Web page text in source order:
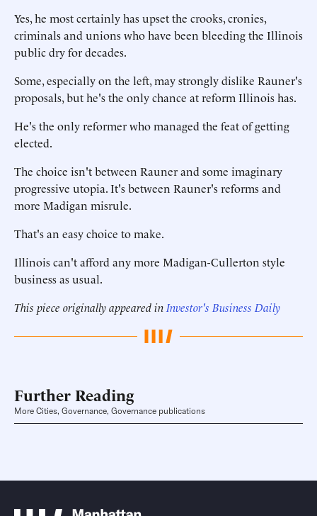
Yes, he most certainly has upset the crooks, cronies,
criminals and unions who have been bleeding the Illinois
public dry for decades.
Some, especially on the left, may strongly dislike Rauner's
proposals, but he's the only chance at reform Illinois has.
He's the only reformer who managed the feat of getting
elected.
The choice isn't between Rauner and some imaginary
progressive utopia. It's between Rauner's reforms and
more Madigan misrule.
That's an easy choice to make.
Illinois can't afford any more Madigan-Cullerton style
business as usual.
This piece originally appeared in Investor's Business Daily
Further Reading
More Cities, Governance, Governance publications